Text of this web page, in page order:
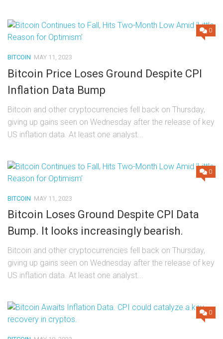
0
BITCOIN MAY 11, 2023
Bitcoin Price Loses Ground Despite CPI
Inflation Data Bump
Bitcoin and other cryptocurrencies fell back on Thursday,
giving up gains seen on Wednesday after the release of key
US inflation data. At least one analyst...
0
BITCOIN MAY 11, 2023
Bitcoin Loses Ground Despite CPI Data
Bump. It looks increasingly bearish.
Bitcoin and other cryptocurrencies fell back on Thursday,
giving up gains seen on Wednesday after the release of key
US inflation data. At least one analyst...
0